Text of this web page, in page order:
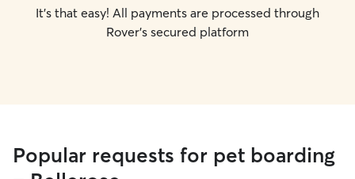
It's that easy! All payments are processed through
Rover's secured platform
Popular requests for pet boarding